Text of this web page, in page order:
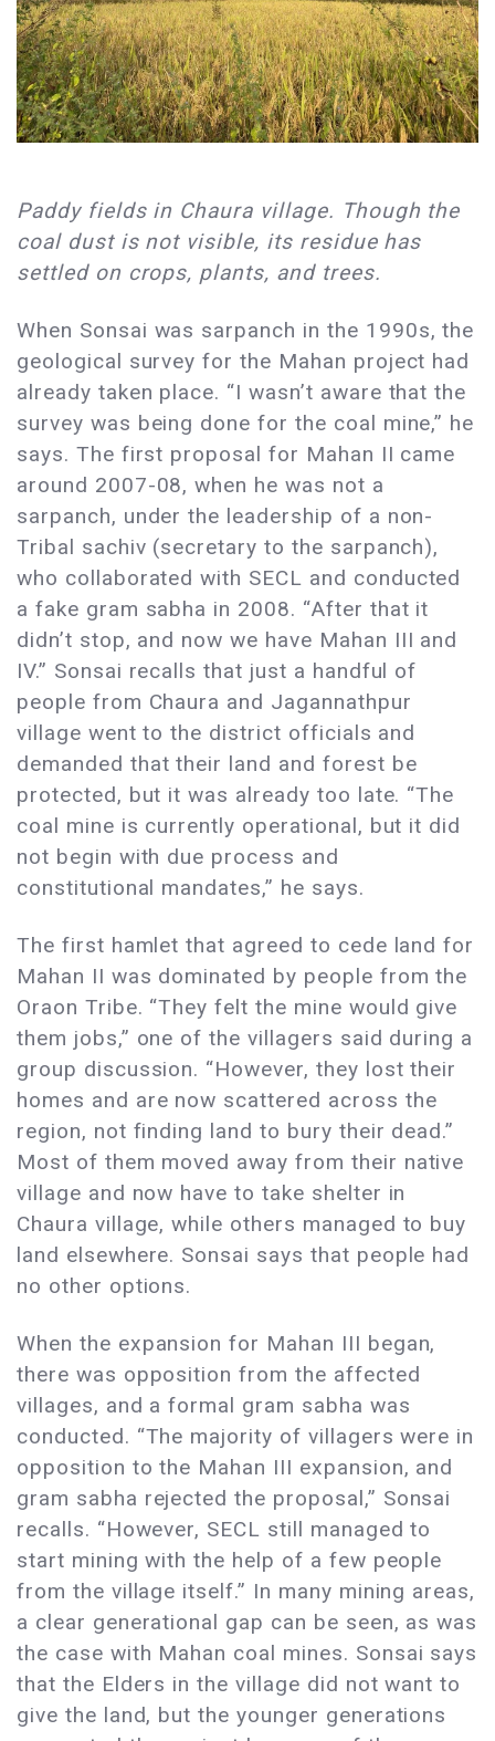
​Paddy fields in Chaura village. Though the
coal dust is not visible, its residue has
settled on crops, plants, and trees.
When Sonsai was sarpanch in the 1990s, the
geological survey for the Mahan project had
already taken place. “I wasn’t aware that the
survey was being done for the coal mine,” he
says. The first proposal for Mahan II came
around 2007-08, when he was not a
sarpanch, under the leadership of a non-
Tribal sachiv (secretary to the sarpanch),
who collaborated with SECL and conducted
a fake gram sabha in 2008. “After that it
didn’t stop, and now we have Mahan III and
IV.” Sonsai recalls that just a handful of
people from Chaura and Jagannathpur
village went to the district officials and
demanded that their land and forest be
protected, but it was already too late. “The
coal mine is currently operational, but it did
not begin with due process and
constitutional mandates,” he says.
The first hamlet that agreed to cede land for
Mahan II was dominated by people from the
Oraon Tribe. “They felt the mine would give
them jobs,” one of the villagers said during a
group discussion. “However, they lost their
homes and are now scattered across the
region, not finding land to bury their dead.”
Most of them moved away from their native
village and now have to take shelter in
Chaura village, while others managed to buy
land elsewhere. Sonsai says that people had
no other options.
When the expansion for Mahan III began,
there was opposition from the affected
villages, and a formal gram sabha was
conducted. “The majority of villagers were in
opposition to the Mahan III expansion, and
gram sabha rejected the proposal,” Sonsai
recalls. “However, SECL still managed to
start mining with the help of a few people
from the village itself.” In many mining areas,
a clear generational gap can be seen, as was
the case with Mahan coal mines. Sonsai says
that the Elders in the village did not want to
give the land, but the younger generations